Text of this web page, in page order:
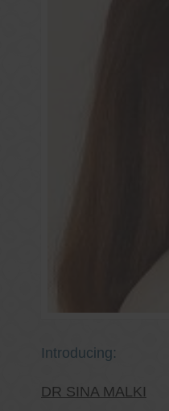
Introducing:
DR SINA MALKI